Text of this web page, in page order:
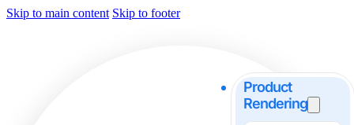
Skip to main content Skip to footer
Product
Rendering